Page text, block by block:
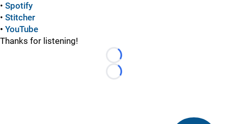
• Spotify
• Stitcher
• YouTube
Thanks for listening!
Loading...
Loading...